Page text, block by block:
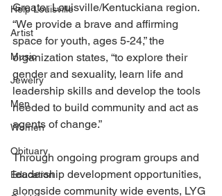
Help Louisville
Artist
Music
Jewelry
Men
Women
Obituary
Education
Greater Louisville/Kentuckiana region.
“We provide a brave and affirming
space for youth, ages 5-24,” the
organization states, “to explore their
gender and sexuality, learn life and
leadership skills and develop the tools
needed to build community and act as
agents of change.”
Through ongoing program groups and
leadership development opportunities,
alongside community wide events, LYG